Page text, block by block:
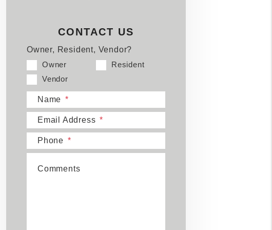
CONTACT US
Owner, Resident, Vendor?
Owner
Resident
Vendor
Name
Email Address
Phone
Comments